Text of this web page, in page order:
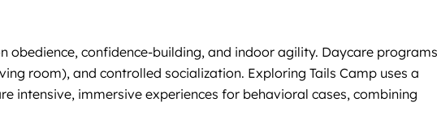
obedience, confidence-building, and indoor agility. Daycare
room), and controlled socialization. Exploring Tails Camp uses a
intensive, immersive experiences for behavioral cases, combining